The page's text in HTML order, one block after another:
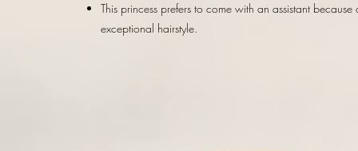
This princess prefers to come with an assistant because
exceptional hairstyle.